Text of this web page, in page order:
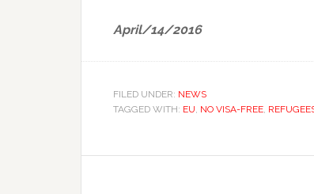
April/14/2016
FILED UNDER: NEWS
TAGGED WITH: EU, NO VISA-FREE,